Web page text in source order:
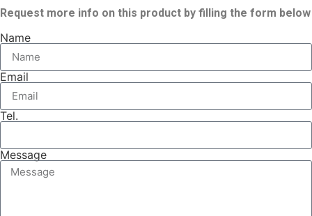
Request more info on this product by filling the form below
Name
Email
Tel.
Message